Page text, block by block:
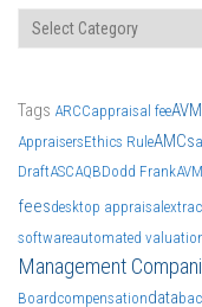
Categories
Tags ARCCappraisal feeAVM
AppraisersEthics RuleAMCs
DraftASCAQBDodd Frank
feesdesktop appraisal
softwareautomated
Management
Boardcompensationdata